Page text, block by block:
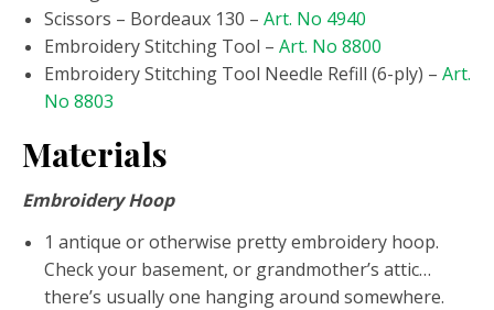
Scissors – Bordeaux 130 – Art. No 4940
Embroidery Stitching Tool – Art. No 8800
Embroidery Stitching Tool Needle Refill (6-ply) – Art.
No 8803
Materials
Embroidery Hoop
1 antique or otherwise pretty embroidery hoop.
Check your basement, or grandmother’s attic…
there’s usually one hanging around somewhere.